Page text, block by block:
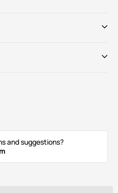
and suggestions?